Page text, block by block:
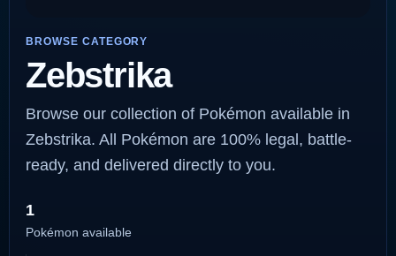
BROWSE CATEGORY
Zebstrika
Browse our collection of Pokémon available in
Zebstrika. All Pokémon are 100% legal, battle-
ready, and delivered directly to you.
1
Pokémon available